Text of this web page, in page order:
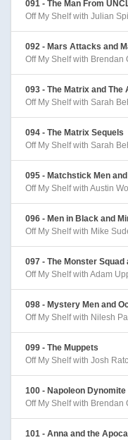
091 - The Man From
Off My Shelf with Julian
092 - Mars Attacks and
Off My Shelf with Brendan
093 - The Matrix and The
Off My Shelf with Sarah
094 - The Matrix Sequels
Off My Shelf with Sarah
095 - Matchstick Men
Off My Shelf with Austin
096 - Men in Black and
Off My Shelf with Mike
097 - The Monster
Off My Shelf with Adam
098 - Mystery Men and
Off My Shelf with Nilesh
099 - The Muppets
Off My Shelf with Josh
100 - Napoleon
Off My Shelf with Brendan
101 - Anna and the